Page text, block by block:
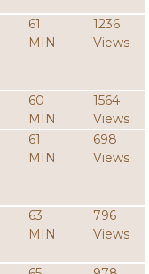
61
MIN
1236
Views
60
MIN
1564
Views
61
MIN
698
Views
63
MIN
796
Views